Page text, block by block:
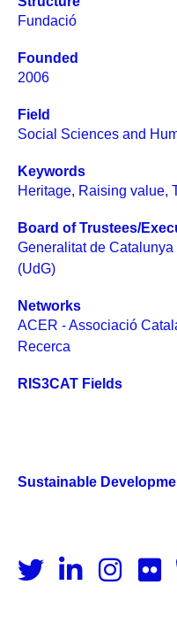
Fundació
Founded
2006
Field
Social Sciences and
Keywords
Heritage, Raising value,
Board of Trustees/
Generalitat de
(UdG)
Networks
ACER - Associació
Recerca
RIS3CAT Fields
Sustainable